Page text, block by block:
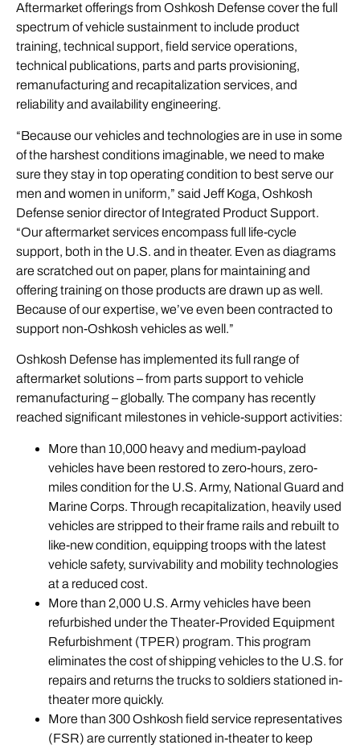
Aftermarket offerings from Oshkosh Defense cover the full
spectrum of vehicle sustainment to include product
training, technical support, field service operations,
technical publications, parts and parts provisioning,
remanufacturing and recapitalization services, and
reliability and availability engineering.
“Because our vehicles and technologies are in use in some
of the harshest conditions imaginable, we need to make
sure they stay in top operating condition to best serve our
men and women in uniform,” said Jeff Koga, Oshkosh
Defense senior director of Integrated Product Support.
“Our aftermarket services encompass full life-cycle
support, both in the U.S. and in theater. Even as diagrams
are scratched out on paper, plans for maintaining and
offering training on those products are drawn up as well.
Because of our expertise, we’ve even been contracted to
support non-Oshkosh vehicles as well.”
Oshkosh Defense has implemented its full range of
aftermarket solutions – from parts support to vehicle
remanufacturing – globally. The company has recently
reached significant milestones in vehicle-support activities:
More than 10,000 heavy and medium-payload
vehicles have been restored to zero-hours, zero-
miles condition for the U.S. Army, National Guard and
Marine Corps. Through recapitalization, heavily used
vehicles are stripped to their frame rails and rebuilt to
like-new condition, equipping troops with the latest
vehicle safety, survivability and mobility technologies
at a reduced cost.
More than 2,000 U.S. Army vehicles have been
refurbished under the Theater-Provided Equipment
Refurbishment (TPER) program. This program
eliminates the cost of shipping vehicles to the U.S. for
repairs and returns the trucks to soldiers stationed in-
theater more quickly.
More than 300 Oshkosh field service representatives
(FSR) are currently stationed in-theater to keep